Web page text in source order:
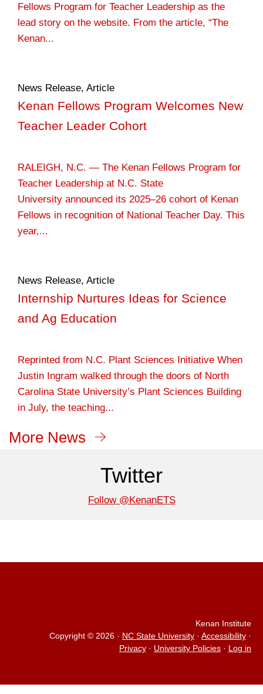
Fellows Program for Teacher Leadership as the
lead story on the website. From the article, “The
Kenan...
News Release, Article
Kenan Fellows Program Welcomes New
Teacher Leader Cohort
RALEIGH, N.C. — The Kenan Fellows Program for
Teacher Leadership at N.C. State
University announced its 2025–26 cohort of Kenan
Fellows in recognition of National Teacher Day. This
year,...
News Release, Article
Internship Nurtures Ideas for Science
and Ag Education
Reprinted from N.C. Plant Sciences Initiative When
Justin Ingram walked through the doors of North
Carolina State University’s Plant Sciences Building
in July, the teaching...
More News
Twitter
Follow @KenanETS
Kenan Institute
Copyright © 2026 · NC State University · Accessibility ·
Privacy · University Policies · Log in